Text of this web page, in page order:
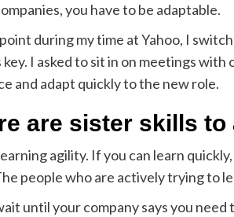
you have to be adaptable.
during my time at Yahoo, I
key. I asked to sit in on meetings
and adapt quickly to the new role.
are sister skills
agility. If you can learn
people who are actively trying to
until your company says you